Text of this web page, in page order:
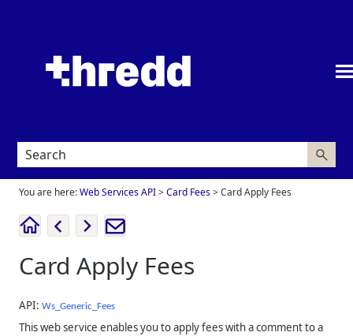
You are here:Web Services API>Card Fees>Card Apply Fees
Card Apply Fees
API:Ws_Generic_Fees
This web service enables you to apply fees with a comment to a